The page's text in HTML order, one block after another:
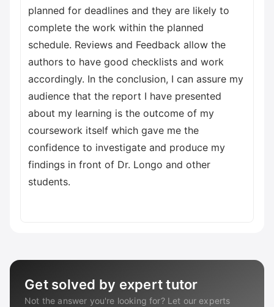
planned for deadlines and they are likely to
complete the work within the planned
schedule. Reviews and Feedback allow the
authors to have good checklists and work
accordingly. In the conclusion, I can assure my
audience that the report I have presented
about my learning is the outcome of my
coursework itself which gave me the
confidence to investigate and produce my
findings in front of Dr. Longo and other
students.
Get solved by expert tutor
Not the answer you're looking for? Let our experts